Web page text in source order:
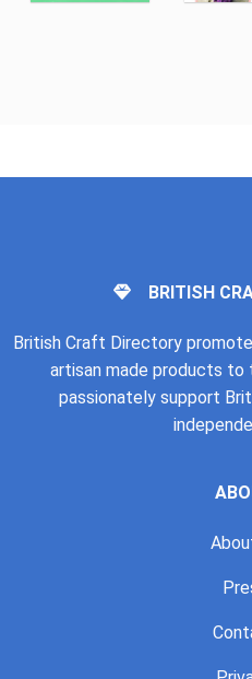
BRITISH
British Craft Directory
artisan made products to
passionately support